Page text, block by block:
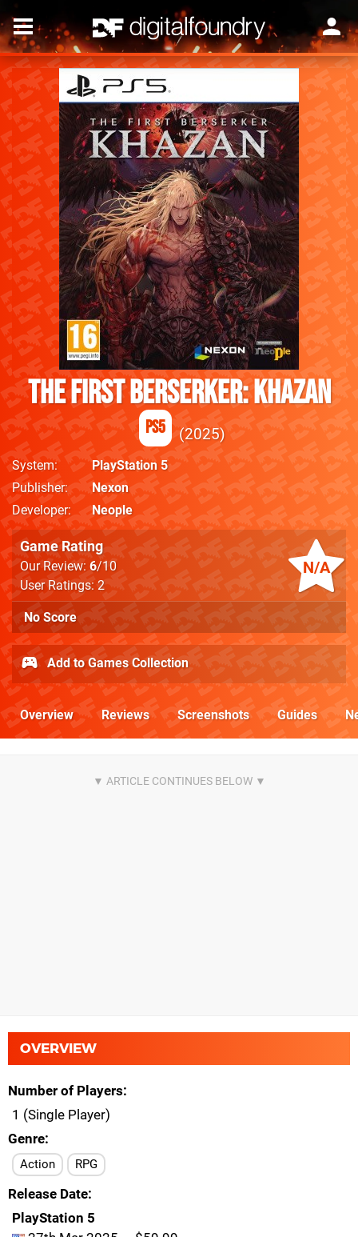
The First Berserker: Khazan
PS5 2025
System
PlayStation 5
Publisher
Nexon
Developer
Neople
N/A
Game Rating
Our Review: 6/10
User Ratings: 2
No Score
Add to Games Collection
Overview Reviews Screenshots Guides
OVERVIEW
Number of Players
1 (Single Player)
Genre
Action RPG
Release Date
PlayStation 5